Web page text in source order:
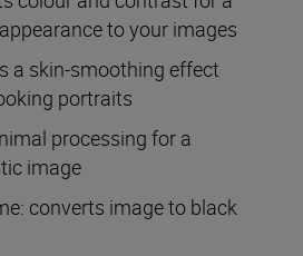
to your images
a skin-smoothing effect
portraits
processing for a
image
converts image to black